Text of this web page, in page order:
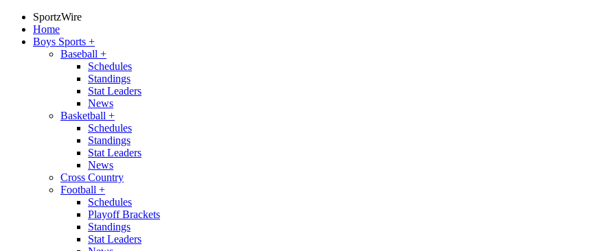
SportzWire
Home
Boys Sports +
Baseball +
Schedules
Standings
Stat Leaders
News
Basketball +
Schedules
Standings
Stat Leaders
News
Cross Country
Football +
Schedules
Playoff Brackets
Standings
Stat Leaders